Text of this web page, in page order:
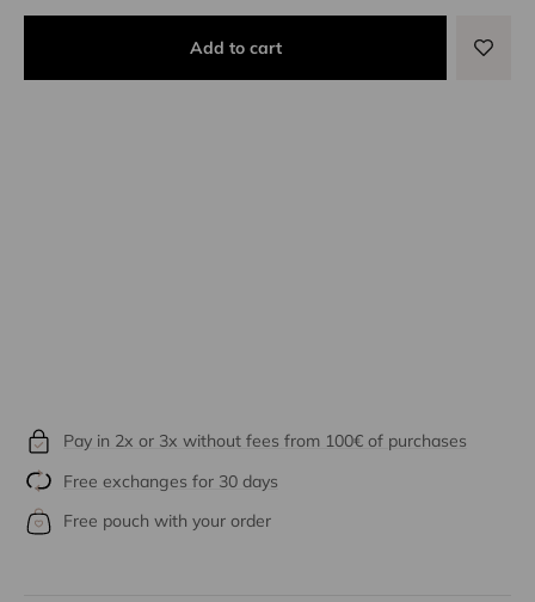
Add to cart
Pay in 2x or 3x without fees from 100€ of purchases
Free exchanges for 30 days
Free pouch with your order